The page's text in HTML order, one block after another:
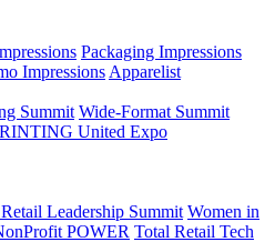
Packaging Impressions
Impressions Apparelist
Summit Wide-Format Summit
United Expo
Leadership Summit Women in
POWER Total Retail Tech